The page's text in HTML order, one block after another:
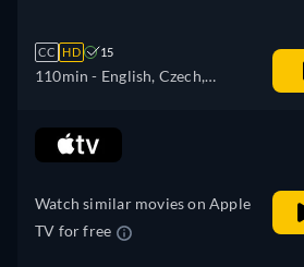
CC HD 15
110min - English, Czech,
(Latinamerican), French,
French (Canada), Hungarian,
Portuguese (Brazil)
Watch similar movies on Apple
TV for free